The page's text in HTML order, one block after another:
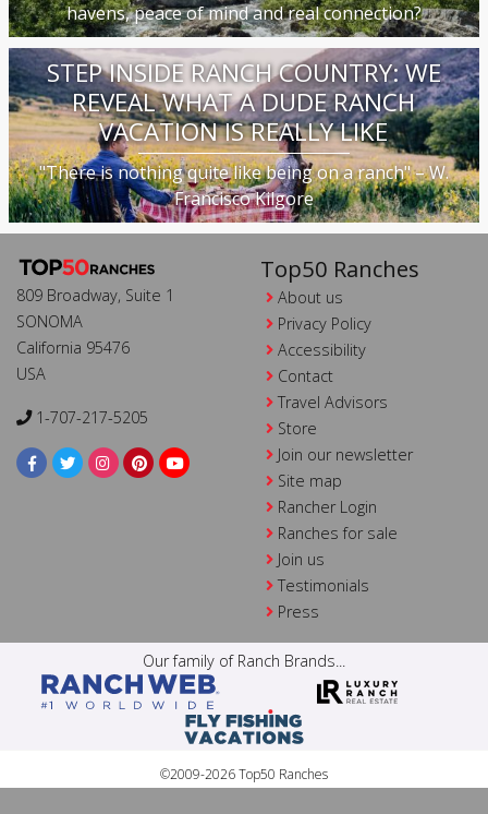
havens, peace of mind and real connection?
STEP INSIDE RANCH COUNTRY: WE
REVEAL WHAT A DUDE RANCH
VACATION IS REALLY LIKE
"There is nothing quite like being on a ranch" – W.
Francisco Kilgore
809 Broadway, Suite 1
SONOMA
California 95476
USA
1-707-217-5205
Top50 Ranches
About us
Privacy Policy
Accessibility
Contact
Travel Advisors
Store
Join our newsletter
Site map
Rancher Login
Ranches for sale
Join us
Testimonials
Press
Our family of Ranch Brands...
©2009-2026 Top50 Ranches